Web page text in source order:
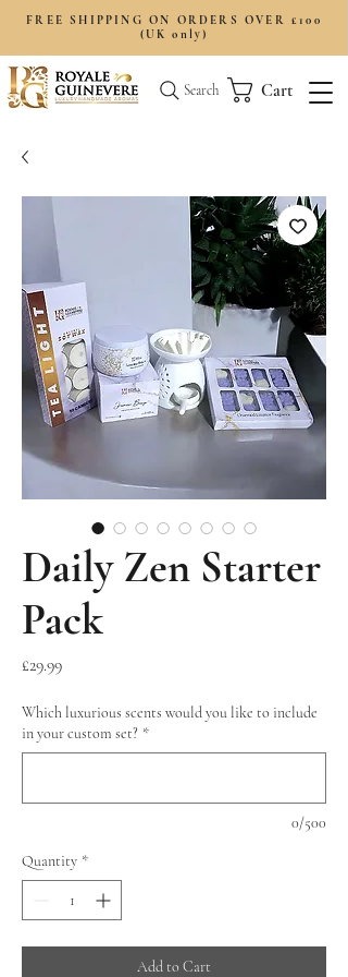
Search Cart
FREE SHIPPING ON ORDERS OVER £100
(UK only)
Daily Zen Starter
Pack
£29.99Price
Which luxurious scents would you like to include
in your custom set? *
0/500
Quantity *
Add to Cart